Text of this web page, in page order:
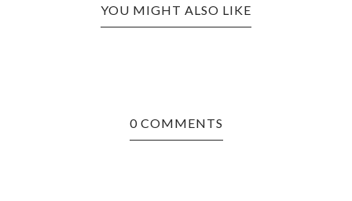
YOU MIGHT ALSO LIKE
0 COMMENTS